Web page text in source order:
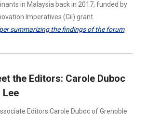
in Malaysia back in 2017, funded by
Imperatives (Gii) grant.
summarizing the findings of the forum
the Editors: Carole Duboc
Lee
Editors Carole Duboc of Grenoble